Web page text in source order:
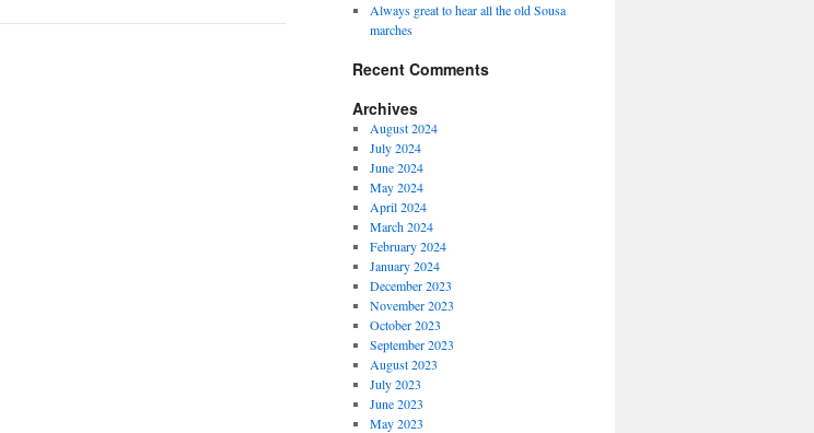
Always great to hear all the old Sousa
marches
Recent Comments
Archives
August 2024
July 2024
June 2024
May 2024
April 2024
March 2024
February 2024
January 2024
December 2023
November 2023
October 2023
September 2023
August 2023
July 2023
June 2023
May 2023